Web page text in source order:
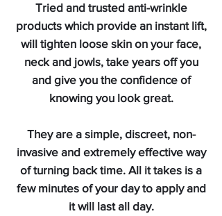
Tried and trusted anti-wrinkle
products which provide an instant lift,
will tighten loose skin on your face,
neck and jowls, take years off you
and give you the confidence of
knowing you look great.
They are a simple, discreet, non-
invasive and extremely effective way
of turning back time. All it takes is a
few minutes of your day to apply and
it will last all day.